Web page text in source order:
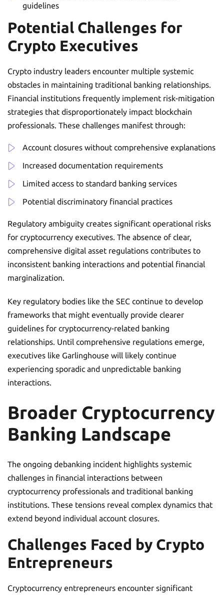
guidelines
Potential Challenges for
Crypto Executives
Crypto industry leaders encounter multiple systemic
obstacles in maintaining traditional banking relationships.
Financial institutions frequently implement risk-mitigation
strategies that disproportionately impact blockchain
professionals. These challenges manifest through:
Account closures without comprehensive explanations
Increased documentation requirements
Limited access to standard banking services
Potential discriminatory financial practices
Regulatory ambiguity creates significant operational risks
for cryptocurrency executives. The absence of clear,
comprehensive digital asset regulations contributes to
inconsistent banking interactions and potential financial
marginalization.
Key regulatory bodies like the SEC continue to develop
frameworks that might eventually provide clearer
guidelines for cryptocurrency-related banking
relationships. Until comprehensive regulations emerge,
executives like Garlinghouse will likely continue
experiencing sporadic and unpredictable banking
interactions.
Broader Cryptocurrency
Banking Landscape
The ongoing debanking incident highlights systemic
challenges in financial interactions between
cryptocurrency professionals and traditional banking
institutions. These tensions reveal complex dynamics that
extend beyond individual account closures.
Challenges Faced by Crypto
Entrepreneurs
Cryptocurrency entrepreneurs encounter significant